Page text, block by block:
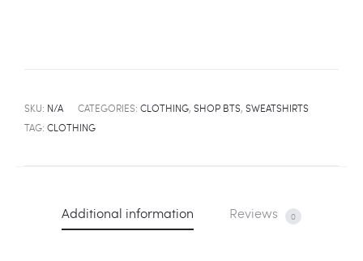
SKU: N/A CATEGORIES: CLOTHING, SHOP BTS, SWEATSHIRTS
TAG: CLOTHING
Additional information Reviews 0